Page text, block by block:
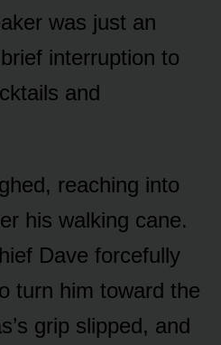
was just an
interruption to
and
reaching into
his walking cane.
Dave forcefully
turn him toward the
grip slipped, and